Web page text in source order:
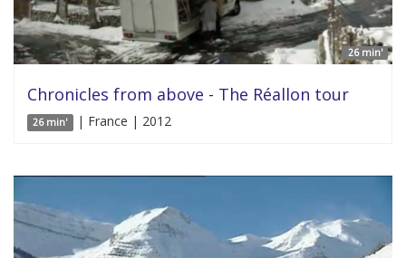
26 min'
Chronicles from above - The Réallon tour
26 min' | France | 2012